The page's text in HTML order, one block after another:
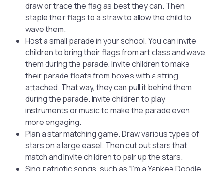
draw or trace the flag as best they can. Then
staple their flags to a straw to allow the child to
wave them.
Host a small parade in your school. You can invite
children to bring their flags from art class and wave
them during the parade. Invite children to make
their parade floats from boxes with a string
attached. That way, they can pull it behind them
during the parade. Invite children to play
instruments or music to make the parade even
more engaging.
Plan a star matching game. Draw various types of
stars on a large easel. Then cut out stars that
match and invite children to pair up the stars.
Sing patriotic songs, such as “I’m a Yankee Doodle